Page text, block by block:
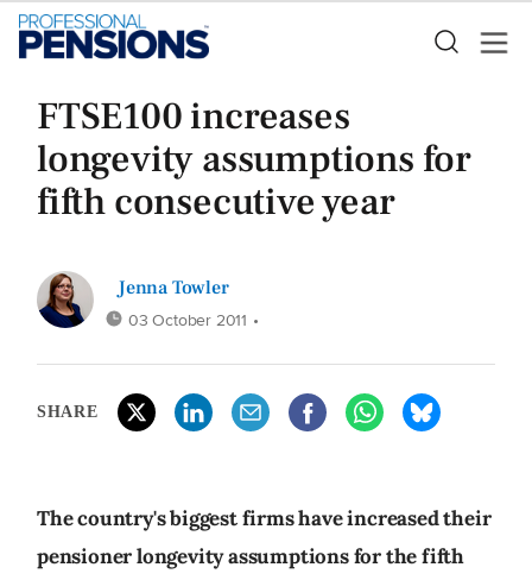
FTSE100 increases
longevity assumptions for
fifth consecutive year
Jenna Towler
03 October 2011 •
SHARE
The country's biggest firms have increased their
pensioner longevity assumptions for the fifth